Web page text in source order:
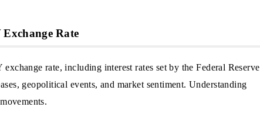
Rate
rate, including interest rates set by the Federal Reserve
geopolitical events, and market sentiment. Understanding